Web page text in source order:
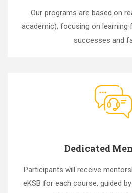
Our programs are based on
academic), focusing on learning
successes and
Dedicated
Participants will receive
eKSB for each course, guided